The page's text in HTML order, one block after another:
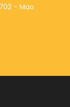
- Mao